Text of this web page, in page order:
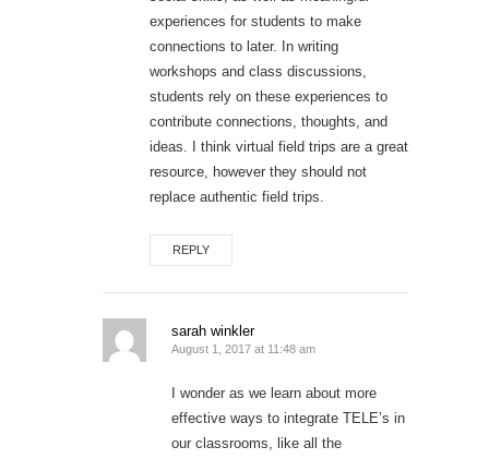
experiences for students to make
connections to later. In writing
workshops and class discussions,
students rely on these experiences to
contribute connections, thoughts, and
ideas. I think virtual field trips are a great
resource, however they should not
replace authentic field trips.
REPLY
sarah winkler
August 1, 2017 at 11:48 am
I wonder as we learn about more
effective ways to integrate TELE’s in
our classrooms, like all the